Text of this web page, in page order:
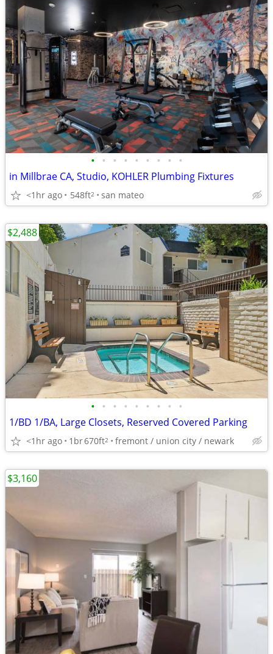
• • • • • • • • •
in Millbrae CA, Studio, KOHLER Plumbing Fixtures
<1hr ago 548ft2 san mateo
• • • • • • • • •
1/BD 1/BA, Large Closets, Reserved Covered Parking
<1hr ago 1br670ft2 fremont / union city / newark
$2,488
$3,160